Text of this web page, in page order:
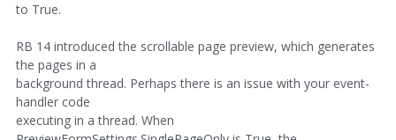
to True.
RB 14 introduced the scrollable page preview, which generates
the pages in a
background thread. Perhaps there is an issue with your event-
handler code
executing in a thread. When